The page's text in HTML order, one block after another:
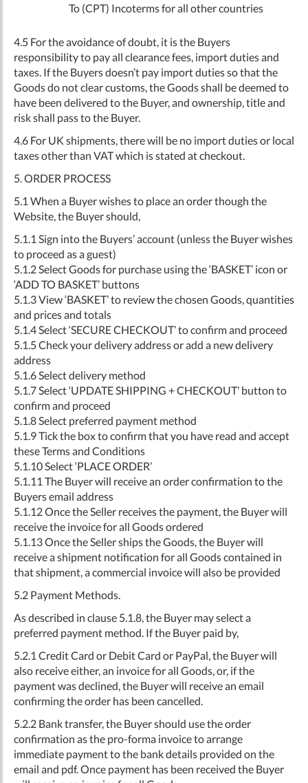
To (CPT) Incoterms for all other countries
4.5 For the avoidance of doubt, it is the Buyers
responsibility to pay all clearance fees, import duties and
taxes. If the Buyers doesn’t pay import duties so that the
Goods do not clear customs, the Goods shall be deemed to
have been delivered to the Buyer, and ownership, title and
risk shall pass to the Buyer.
4.6 For UK shipments, there will be no import duties or local
taxes other than VAT which is stated at checkout.
5. ORDER PROCESS
5.1 When a Buyer wishes to place an order though the
Website, the Buyer should,
5.1.1 Sign into the Buyers’ account (unless the Buyer wishes
to proceed as a guest)
5.1.2 Select Goods for purchase using the ‘BASKET’ icon or
‘ADD TO BASKET’ buttons
5.1.3 View ‘BASKET’ to review the chosen Goods, quantities
and prices and totals
5.1.4 Select ‘SECURE CHECKOUT’ to confirm and proceed
5.1.5 Check your delivery address or add a new delivery
address
5.1.6 Select delivery method
5.1.7 Select ‘UPDATE SHIPPING + CHECKOUT’ button to
confirm and proceed
5.1.8 Select preferred payment method
5.1.9 Tick the box to confirm that you have read and accept
these Terms and Conditions
5.1.10 Select ‘PLACE ORDER’
5.1.11 The Buyer will receive an order confirmation to the
Buyers email address
5.1.12 Once the Seller receives the payment, the Buyer will
receive the invoice for all Goods ordered
5.1.13 Once the Seller ships the Goods, the Buyer will
receive a shipment notification for all Goods contained in
that shipment, a commercial invoice will also be provided
5.2 Payment Methods.
As described in clause 5.1.8, the Buyer may select a
preferred payment method. If the Buyer paid by,
5.2.1 Credit Card or Debit Card or PayPal, the Buyer will
also receive either, an invoice for all Goods, or, if the
payment was declined, the Buyer will receive an email
confirming the order has been cancelled.
5.2.2 Bank transfer, the Buyer should use the order
confirmation as the pro-forma invoice to arrange
immediate payment to the bank details provided on the
email and pdf. Once payment has been received the Buyer